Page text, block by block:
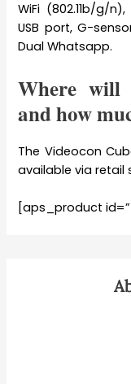
WiFi (802.11b/g/
USB port, G-
Dual Whatsapp.
Where will
and how
The Videocon
available via retail
[aps_product